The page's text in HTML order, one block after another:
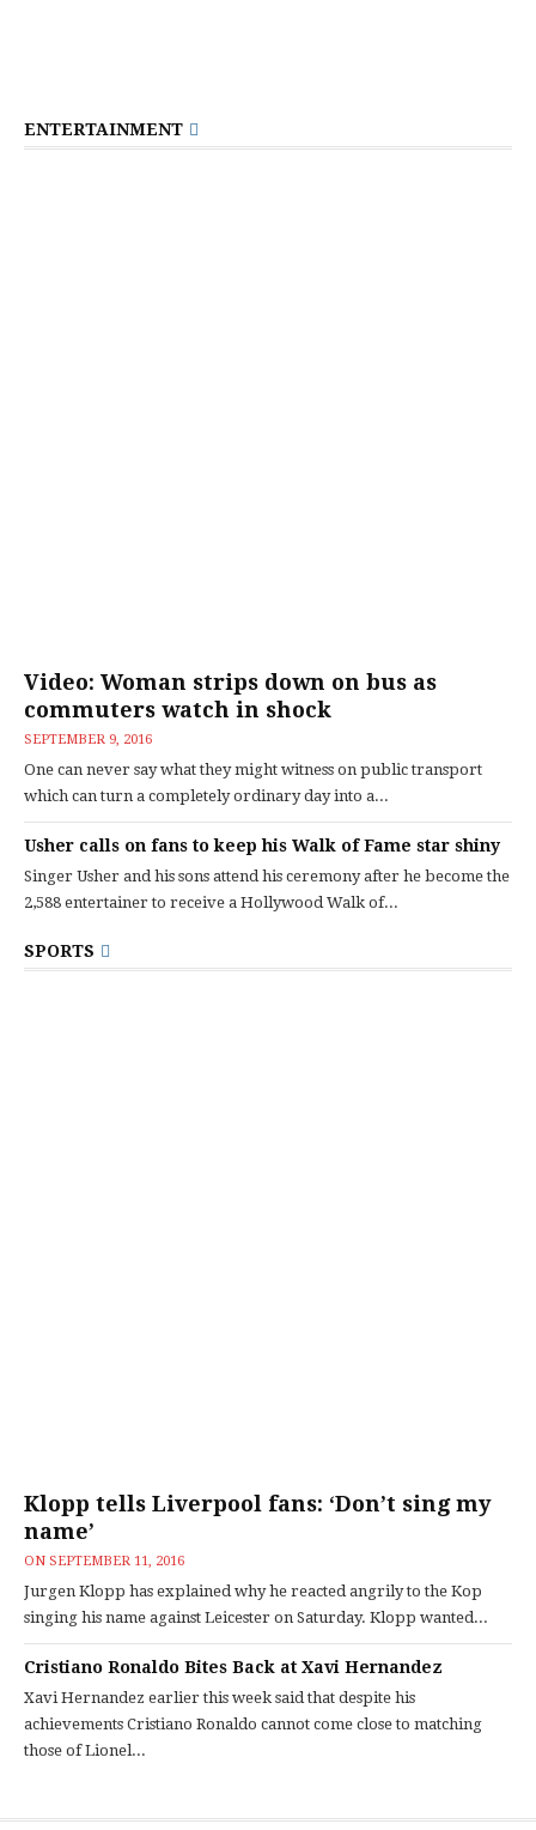
ENTERTAINMENT
Video: Woman strips down on bus as
commuters watch in shock
SEPTEMBER 9, 2016
One can never say what they might witness on public transport
which can turn a completely ordinary day into a...
Usher calls on fans to keep his Walk of Fame star shiny
Singer Usher and his sons attend his ceremony after he become the
2,588 entertainer to receive a Hollywood Walk of...
SPORTS
Klopp tells Liverpool fans: ‘Don’t sing my
name’
ON SEPTEMBER 11, 2016
Jurgen Klopp has explained why he reacted angrily to the Kop
singing his name against Leicester on Saturday. Klopp wanted...
Cristiano Ronaldo Bites Back at Xavi Hernandez
Xavi Hernandez earlier this week said that despite his
achievements Cristiano Ronaldo cannot come close to matching
those of Lionel...